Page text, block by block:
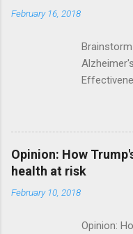
February 16, 2018
Flatiron
Alphabet-
acquired
Opinion: How
health at risk
February 10, 2018
Opinion: